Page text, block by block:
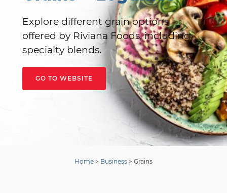
Explore different grain options
offered by Riviana Foods, including
specialty blends.
GO TO WEBSITE
Home > Business > Grains